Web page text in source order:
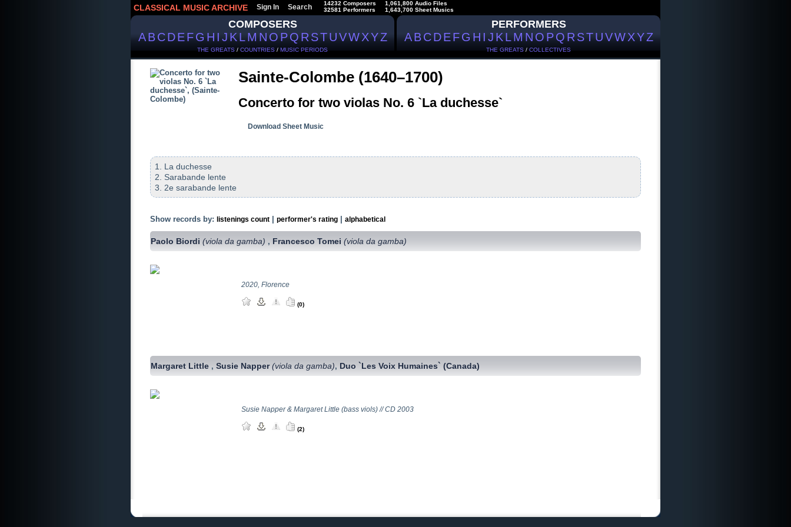
CLASSICAL MUSIC ARCHIVE Sign In Search
14232 Composers
32581 Performers
1,061,800 Audio Files
1,643,700 Sheet Musics
COMPOSERS
ABCDEFGHIJKLMNOPQRSTUVWXYZ
THE GREATS / COUNTRIES / MUSIC PERIODS
PERFORMERS
ABCDEFGHIJKLMNOPQRSTUVWXYZ
THE GREATS / COLLECTIVES
Sainte-Colombe (1640–1700)
Concerto for two violas No. 6 `La duchesse`
Download Sheet Music
1. La duchesse
2. Sarabande lente
3. 2e sarabande lente
Show records by: listenings count performer's rating alphabetical
Paolo Biordi(viola da gamba) , Francesco Tomei(viola da gamba)
2020, Florence
(0)
Margaret Little ,Susie Napper(viola da gamba), Duo `Les Voix Humaines` (Canada)
Susie Napper & Margaret Little (bass viols) // CD 2003
(2)